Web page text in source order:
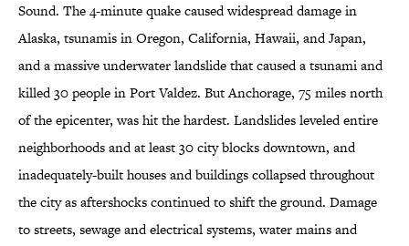
Sound. The 4-minute quake caused widespread damage in
Alaska, tsunamis in Oregon, California, Hawaii, and Japan,
and a massive underwater landslide that caused a tsunami and
killed 30 people in Port Valdez. But Anchorage, 75 miles north
of the epicenter, was hit the hardest. Landslides leveled entire
neighborhoods and at least 30 city blocks downtown, and
inadequately-built houses and buildings collapsed throughout
the city as aftershocks continued to shift the ground. Damage
to streets, sewage and electrical systems, water mains and